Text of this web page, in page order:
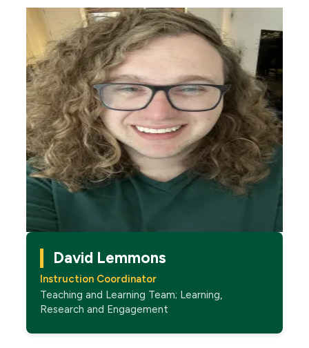
David Lemmons
Instruction Coordinator
Teaching and Learning Team; Learning,
Research and Engagement